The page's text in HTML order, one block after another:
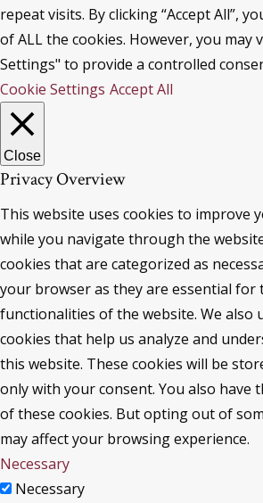
repeat visits. By clicking “Accept All”,
of ALL the cookies. However, you may
Settings" to provide a controlled
Cookie Settings Accept All
Close
Privacy Overview
This website uses cookies to improve
while you navigate through the
cookies that are categorized as
your browser as they are essential for
functionalities of the website. We also
cookies that help us analyze and
this website. These cookies will be
only with your consent. You also
of these cookies. But opting out of
may affect your browsing experience.
Necessary
Necessary